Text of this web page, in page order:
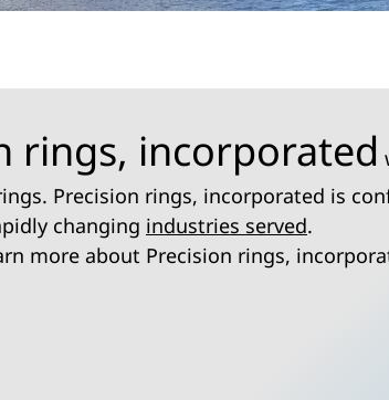
rings, incorporated
Precision rings, incorporated is
changing industries served.
more about Precision rings,